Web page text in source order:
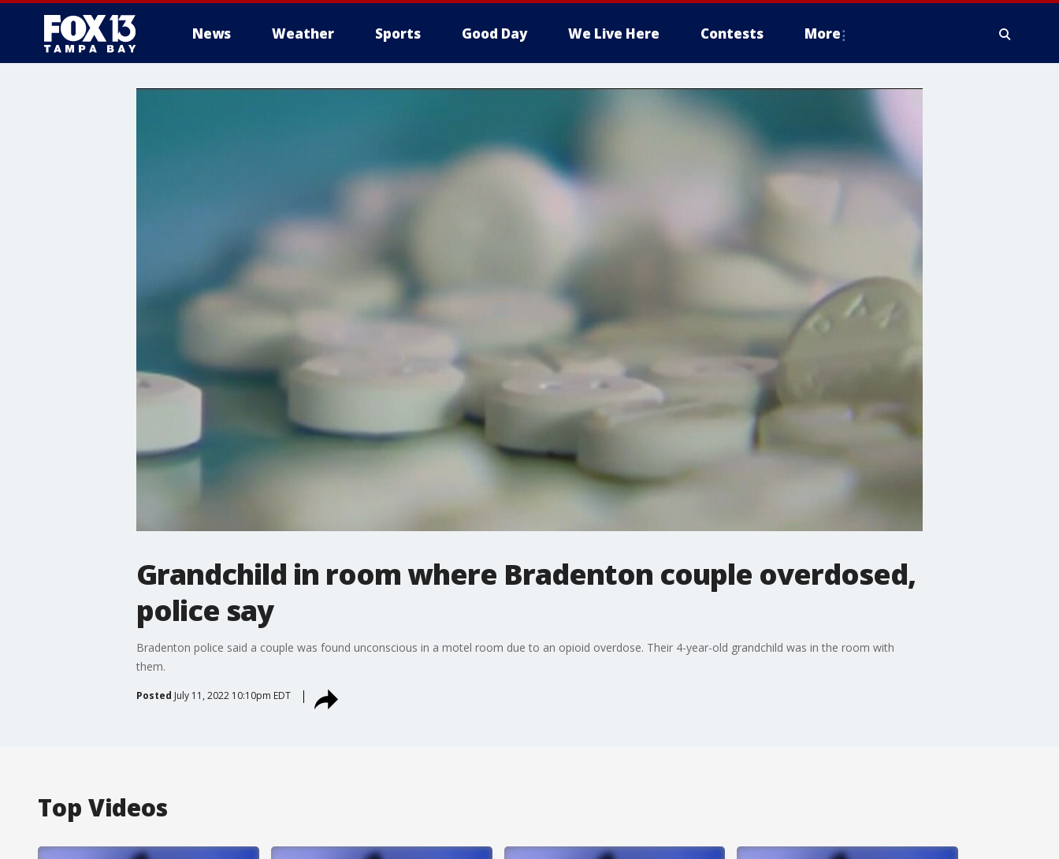
News Weather Sports Good Day We Live Here Contests More
Grandchild in room where Bradenton couple overdosed,
police say
Bradenton police said a couple was found unconscious in a motel room due to an opioid overdose. Their 4-year-old grandchild was in the room with
them.
Posted July 11, 2022 10:10pm EDT
Top Videos